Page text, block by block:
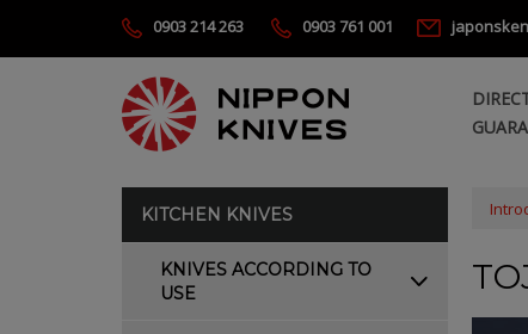
0903 214 263 0903 761 001
KITCHEN KNIVES
KNIVES ACCORDING TO
USE